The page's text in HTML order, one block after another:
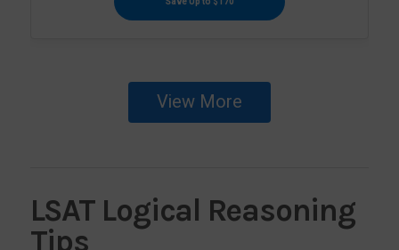
View More
LSAT Logical Reasoning
Tips